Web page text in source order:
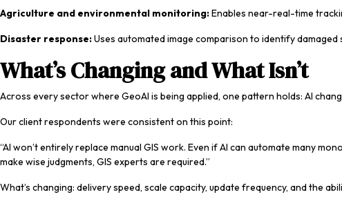
Agriculture and environmental monitoring:Enables near-real-time
Disaster response:Uses automated image comparison to identify
What’s Changing and What Isn’t
Across every sector where GeoAI is being applied, one pattern holds: AI
Our client respondents were consistent on this point:
“AI won’t entirely replace manual GIS work. Even if AI can automate many
make wise judgments, GIS experts are required.”
What’s changing: delivery speed, scale capacity, update frequency, and the